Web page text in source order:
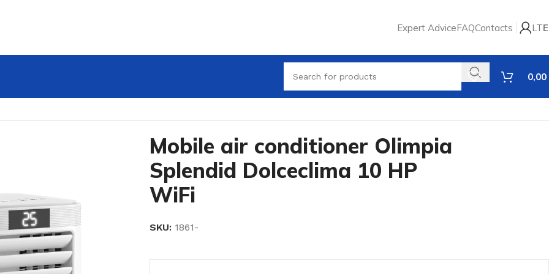
Expert AdviceFAQContacts LT
0,00
Mobile air conditioner Olimpia
Splendid Dolceclima 10 HP
WiFi
SKU: 1861-